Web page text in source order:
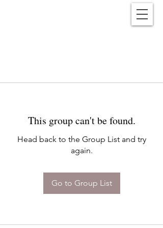
This group can't be found.
Head back to the Group List and try
again.
Go to Group List